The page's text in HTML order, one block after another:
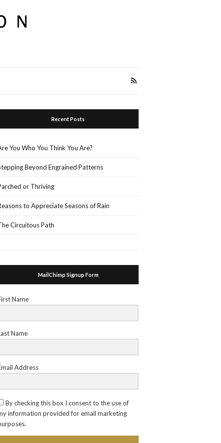
Recent Posts
You Who You Think You Are?
Beyond Engrained Patterns
or Thriving
to Appreciate Seasons of Rain
Circuitous Path
MailChimp Signup Form
Name
Name
Address
By checking this box I consent to the use of
information provided for email marketing